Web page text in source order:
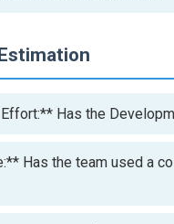
Has the
Has the team used a